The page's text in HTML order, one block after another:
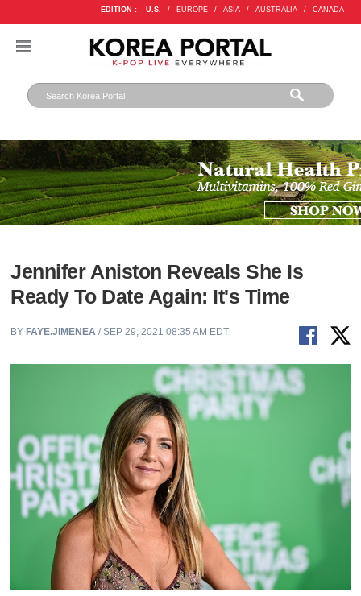
EDITION : U.S. / EUROPE / ASIA / AUSTRALIA / CANADA
Jennifer Aniston Reveals She Is
Ready To Date Again: It's Time
BY FAYE.JIMENEA / SEP 29, 2021 08:35 AM EDT